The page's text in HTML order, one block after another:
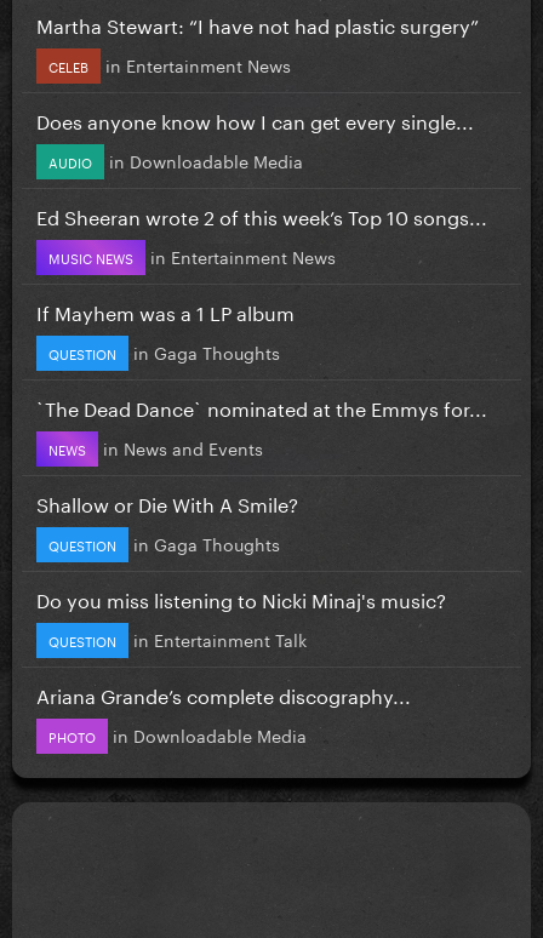
Martha Stewart: “I have not had plastic surgery”
CELEB in Entertainment News
Does anyone know how I can get every single...
AUDIO in Downloadable Media
Ed Sheeran wrote 2 of this week’s Top 10 songs...
MUSIC NEWS in Entertainment News
If Mayhem was a 1 LP album
QUESTION in Gaga Thoughts
`The Dead Dance` nominated at the Emmys for...
NEWS in News and Events
Shallow or Die With A Smile?
QUESTION in Gaga Thoughts
Do you miss listening to Nicki Minaj's music?
QUESTION in Entertainment Talk
Ariana Grande’s complete discography...
PHOTO in Downloadable Media